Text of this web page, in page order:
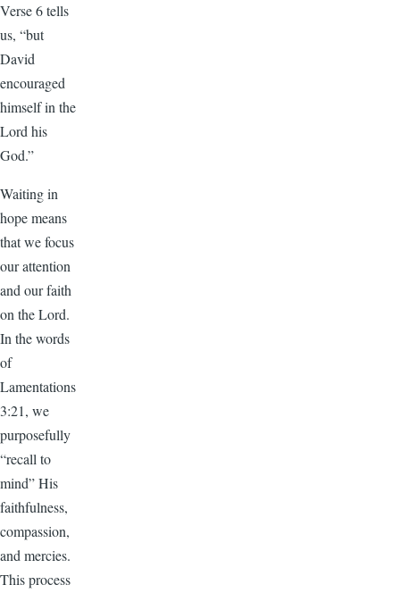
Verse 6 tells
us, “but
David
encouraged
himself in the
Lord his
God.”
Waiting in
hope means
that we focus
our attention
and our faith
on the Lord.
In the words
of
Lamentations
3:21, we
purposefully
“recall to
mind” His
faithfulness,
compassion,
and mercies.
This process